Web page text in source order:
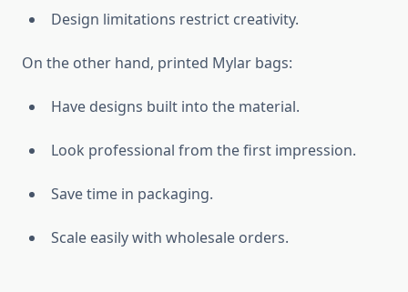
Design limitations restrict creativity.
On the other hand, printed Mylar bags:
Have designs built into the material.
Look professional from the first impression.
Save time in packaging.
Scale easily with wholesale orders.